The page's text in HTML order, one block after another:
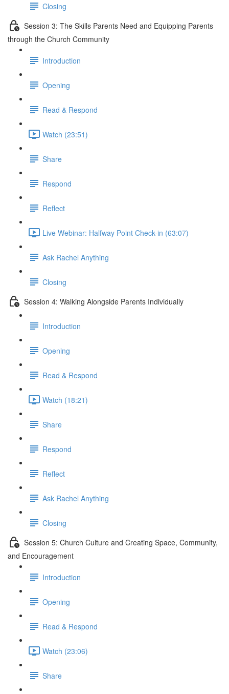
Closing
Session 3: The Skills Parents Need and Equipping Parents
through the Church Community
Introduction
Opening
Read & Respond
Watch (23:51)
Share
Respond
Reflect
Live Webinar: Halfway Point Check-in (63:07)
Ask Rachel Anything
Closing
Session 4: Walking Alongside Parents Individually
Introduction
Opening
Read & Respond
Watch (18:21)
Share
Respond
Reflect
Ask Rachel Anything
Closing
Session 5: Church Culture and Creating Space, Community,
and Encouragement
Introduction
Opening
Read & Respond
Watch (23:06)
Share